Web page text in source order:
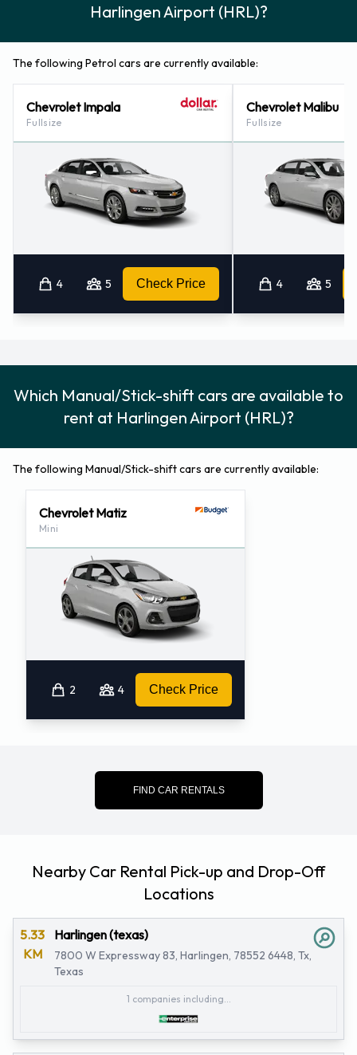
Harlingen Airport (HRL)?
The following Petrol cars are currently available:
Chevrolet Impala
Fullsize
4 5 Check Price
Chevrolet Malibu
Fullsize
4 5
Which Manual/Stick-shift cars are available to
rent at Harlingen Airport (HRL)?
The following Manual/Stick-shift cars are currently available:
Chevrolet Matiz
Mini
2 4 Check Price
FIND CAR RENTALS
Nearby Car Rental Pick-up and Drop-Off
Locations
5.33
KM
Harlingen (texas)
7800 W Expressway 83, Harlingen, 78552 6448, Tx,
Texas
1 companies including...